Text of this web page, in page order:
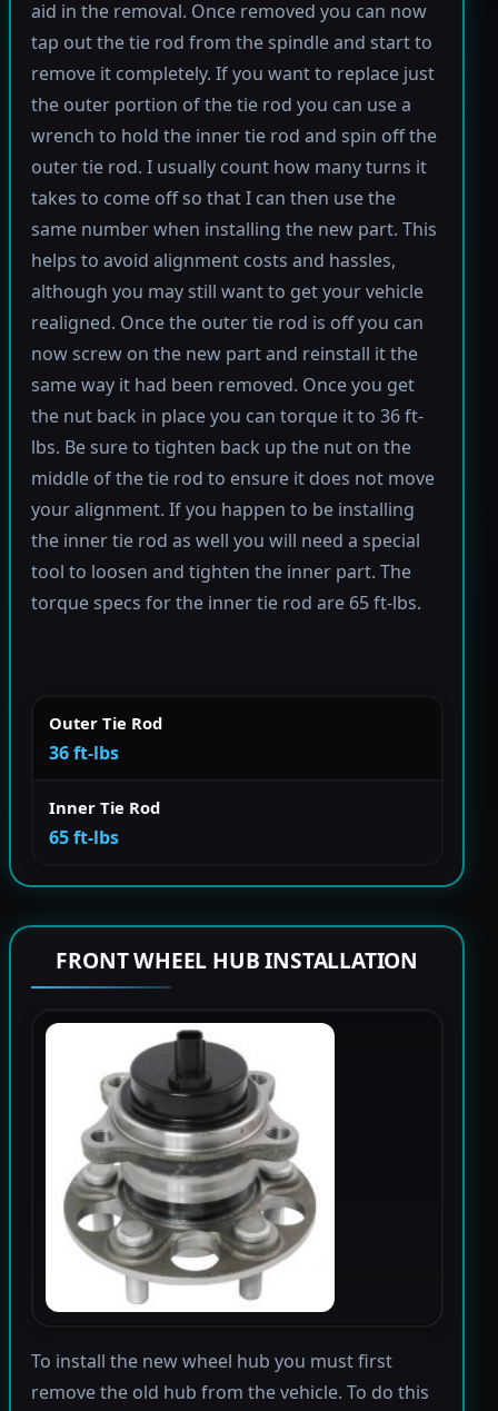
aid in the removal. Once removed you can now
tap out the tie rod from the spindle and start to
remove it completely. If you want to replace just
the outer portion of the tie rod you can use a
wrench to hold the inner tie rod and spin off the
outer tie rod. I usually count how many turns it
takes to come off so that I can then use the
same number when installing the new part. This
helps to avoid alignment costs and hassles,
although you may still want to get your vehicle
realigned. Once the outer tie rod is off you can
now screw on the new part and reinstall it the
same way it had been removed. Once you get
the nut back in place you can torque it to 36 ft-
lbs. Be sure to tighten back up the nut on the
middle of the tie rod to ensure it does not move
your alignment. If you happen to be installing
the inner tie rod as well you will need a special
tool to loosen and tighten the inner part. The
torque specs for the inner tie rod are 65 ft-lbs.
Outer Tie Rod
36 ft-lbs
Inner Tie Rod
65 ft-lbs
FRONT WHEEL HUB INSTALLATION
To install the new wheel hub you must first
remove the old hub from the vehicle. To do this